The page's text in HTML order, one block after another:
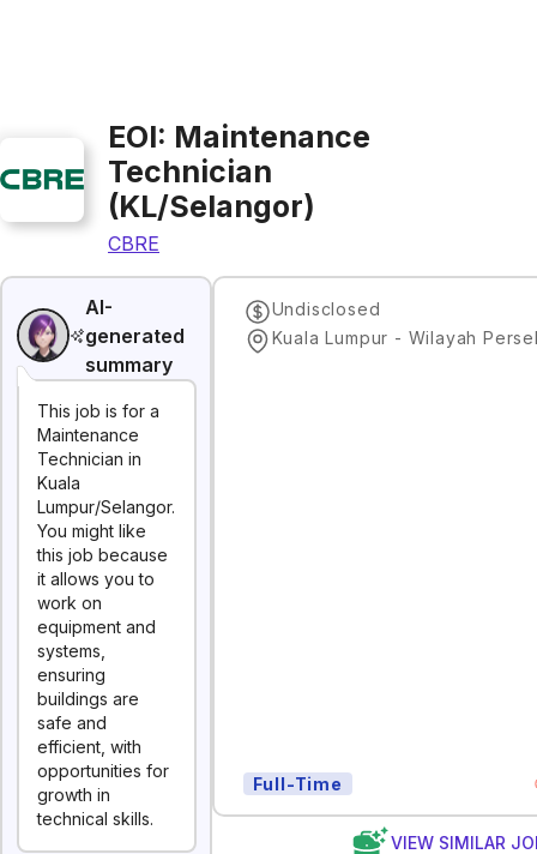
EOI: Maintenance
Technician
(KL/Selangor)
CBRE
AI-
generated
summary
This job is for a
Maintenance
Technician in
Kuala
Lumpur/Selangor.
You might like
this job because
it allows you to
work on
equipment and
systems,
ensuring
buildings are
safe and
efficient, with
opportunities for
growth in
technical skills.
Undisclosed
Full-Time
VIEW SIMILAR